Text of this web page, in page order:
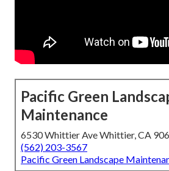
Pacific Green
Maintenance
6530 Whittier Ave Whittier, CA
(562) 203-3567
Pacific Green Landscape